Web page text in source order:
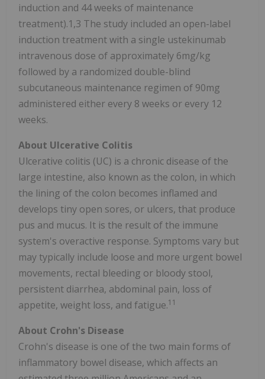
induction and 44 weeks of maintenance
treatment).1,3 The study included an open-label
induction treatment with a single ustekinumab
intravenous dose of approximately 6mg/kg
followed by a randomized double-blind
subcutaneous maintenance regimen of 90mg
administered either every 8 weeks or every 12
weeks.
About Ulcerative Colitis
Ulcerative colitis (UC) is a chronic disease of the
large intestine, also known as the colon, in which
the lining of the colon becomes inflamed and
develops tiny open sores, or ulcers, that produce
pus and mucus. It is the result of the immune
system's overactive response. Symptoms vary but
may typically include loose and more urgent bowel
movements, rectal bleeding or bloody stool,
persistent diarrhea, abdominal pain, loss of
appetite, weight loss, and fatigue.11
About Crohn's Disease
Crohn's disease is one of the two main forms of
inflammatory bowel disease, which affects an